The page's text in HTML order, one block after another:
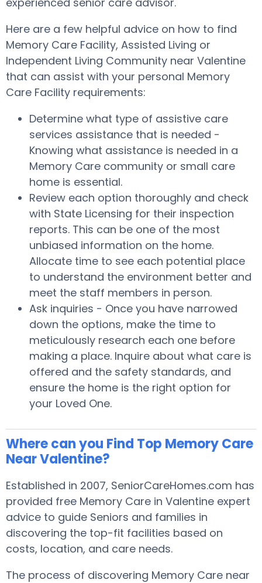
Here are a few helpful advice on how to find
Memory Care Facility, Assisted Living or
Independent Living Community near Valentine
that can assist with your personal Memory
Care Facility requirements:
Determine what type of assistive care
services assistance that is needed -
Knowing what assistance is needed in a
Memory Care community or small care
home is essential.
Review each option thoroughly and check
with State Licensing for their inspection
reports. This can be one of the most
unbiased information on the home.
Allocate time to see each potential place
to understand the environment better and
meet the staff members in person.
Ask inquiries - Once you have narrowed
down the options, make the time to
meticulously research each one before
making a place. Inquire about what care is
offered and the safety standards, and
ensure the home is the right option for
your Loved One.
Where can you Find Top Memory Care
Near Valentine?
Established in 2007, SeniorCareHomes.com has
provided free Memory Care in Valentine expert
advice to guide Seniors and families in
discovering the top-fit facilities based on
costs, location, and care needs.
The process of discovering Memory Care near